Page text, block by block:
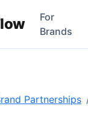
For
Brands
Partnerships